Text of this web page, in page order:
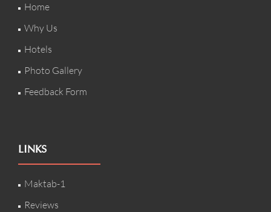
Home
Why Us
Hotels
Photo Gallery
Feedback Form
LINKS
Maktab-1
Reviews